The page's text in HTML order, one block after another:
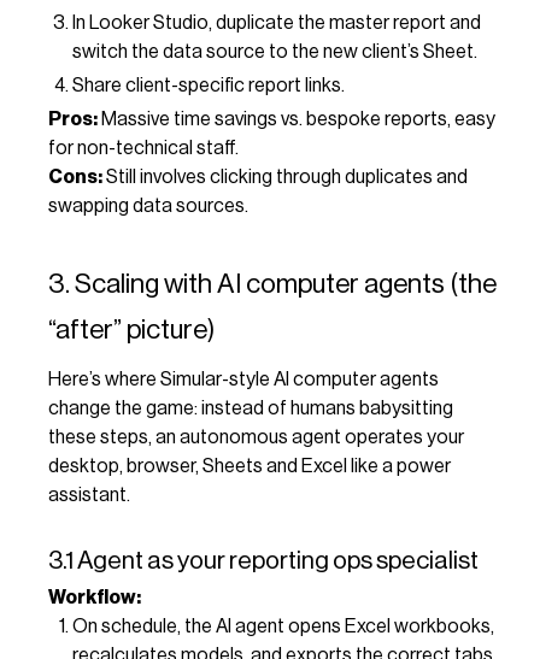
In Looker Studio, duplicate the master report and
switch the data source to the new client’s Sheet.
Share client-specific report links.
Pros: Massive time savings vs. bespoke reports, easy
for non-technical staff.
Cons:Still involves clicking through duplicates and
swapping data sources.
3. Scaling with AI computer agents (the
“after” picture)
Here’s where Simular-style AI computer agents
change the game: instead of humans babysitting
these steps, an autonomous agent operates your
desktop, browser, Sheets and Excel like a power
assistant.
3.1 Agent as your reporting ops specialist
Workflow:
On schedule, the AI agent opens Excel workbooks,
recalculates models, and exports the correct tabs